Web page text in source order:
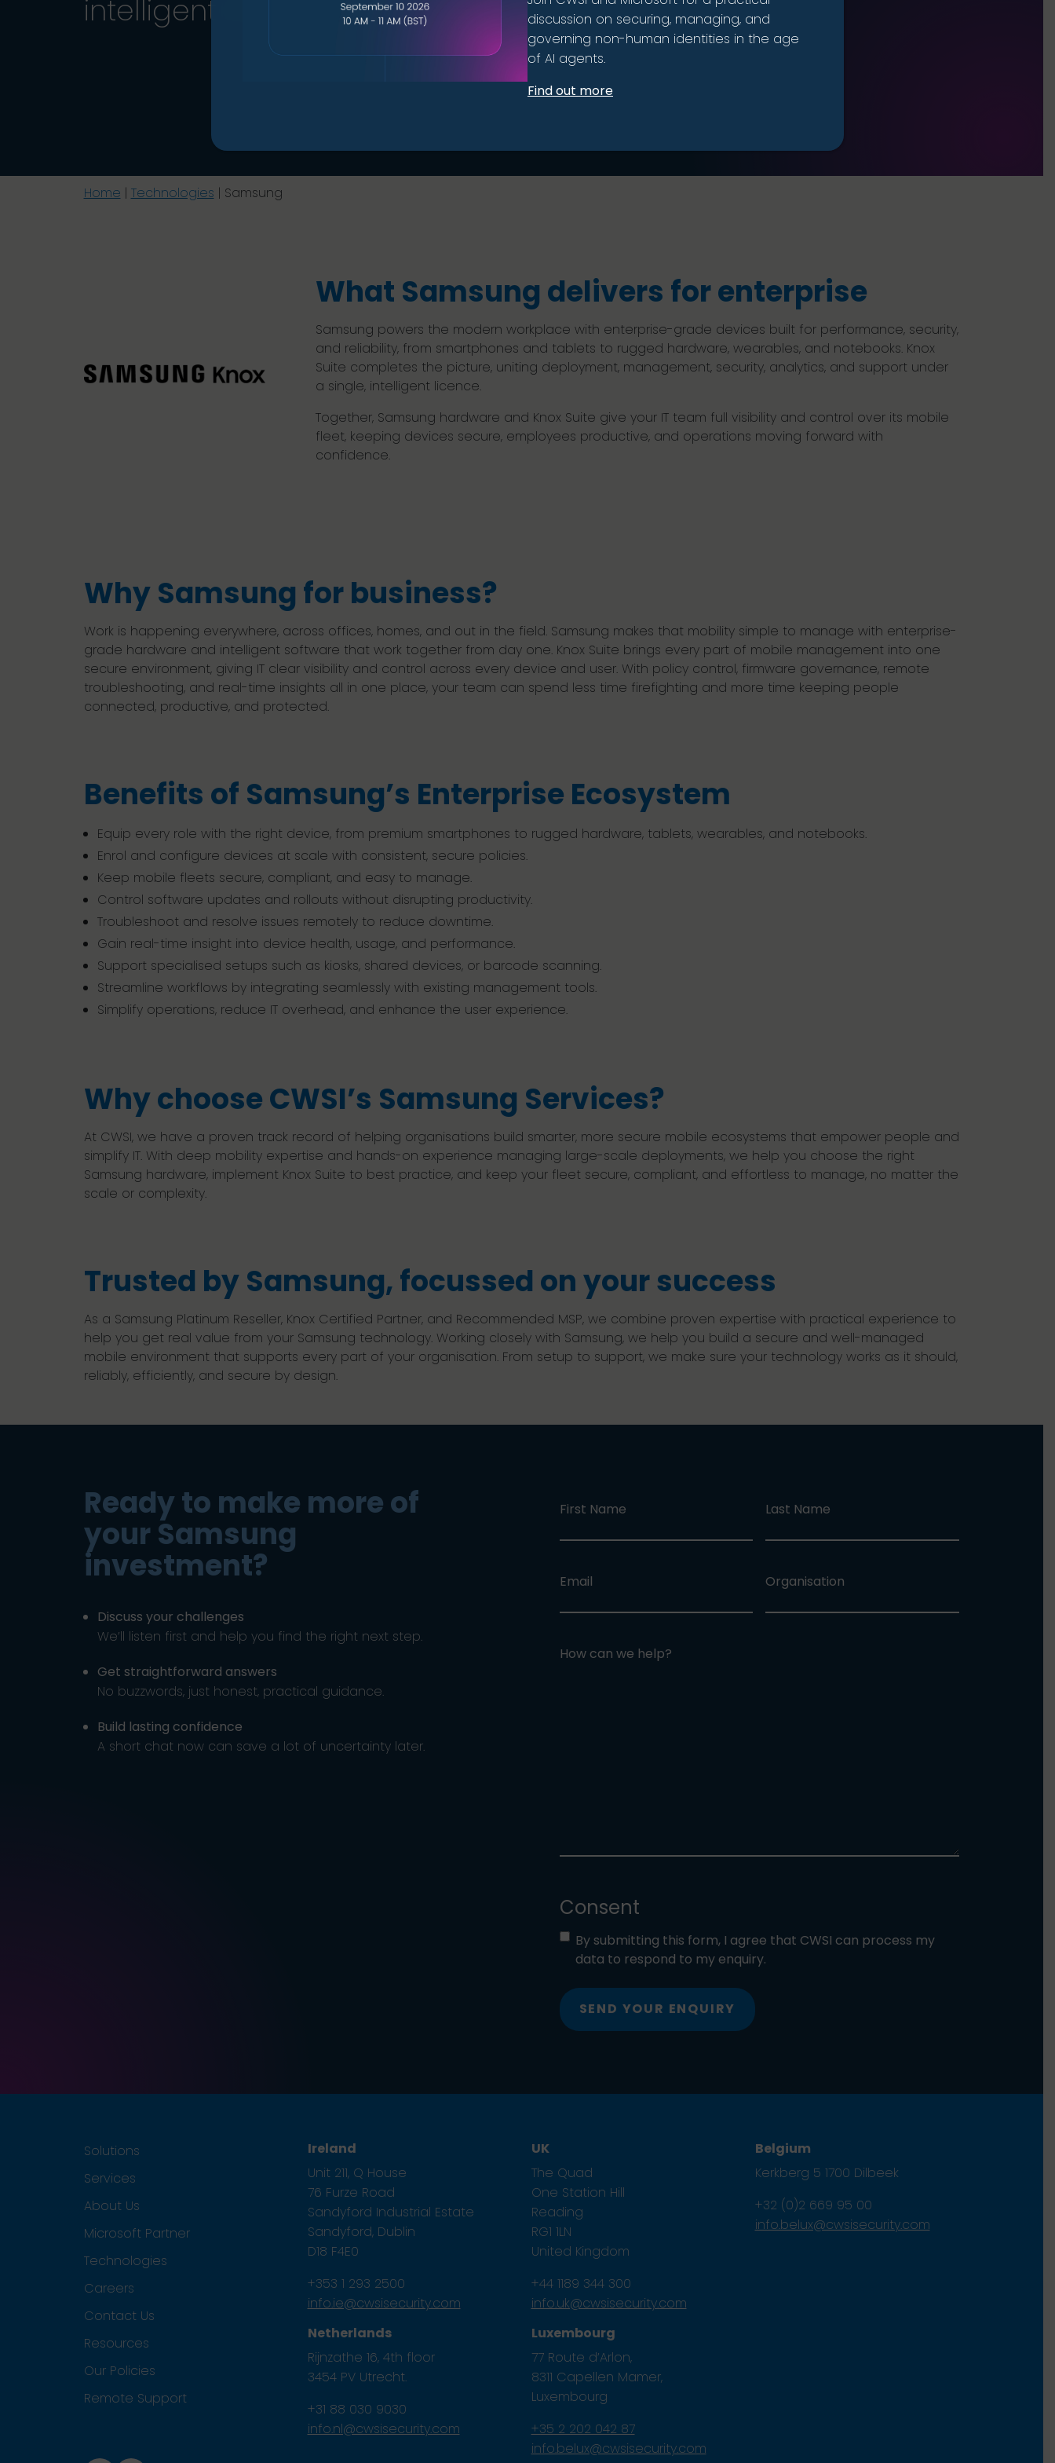
intelligent management.
Home | Technologies | Samsung
What Samsung delivers for enterprise
Samsung powers the modern workplace with enterprise-grade devices built for performance, security,
and reliability, from smartphones and tablets to rugged hardware, wearables, and notebooks. Knox
Suite completes the picture, uniting deployment, management, security, analytics, and support under
a single, intelligent licence.
Together, Samsung hardware and Knox Suite give your IT team full visibility and control over its mobile
fleet, keeping devices secure, employees productive, and operations moving forward with
confidence.
Why Samsung for business?
Work is happening everywhere, across offices, homes, and out in the field. Samsung makes that mobility simple to manage with enterprise-
grade hardware and intelligent software that work together from day one. Knox Suite brings every part of mobile management into one
secure environment, giving IT clear visibility and control across every device and user. With policy control, firmware governance, remote
troubleshooting, and real-time insights all in one place, your team can spend less time firefighting and more time keeping people
connected, productive, and protected.
Benefits of Samsung’s Enterprise Ecosystem
Equip every role with the right device, from premium smartphones to rugged hardware, tablets, wearables, and notebooks.
Enrol and configure devices at scale with consistent, secure policies.
Keep mobile fleets secure, compliant, and easy to manage.
Control software updates and rollouts without disrupting productivity.
Troubleshoot and resolve issues remotely to reduce downtime.
Gain real-time insight into device health, usage, and performance.
Support specialised setups such as kiosks, shared devices, or barcode scanning.
Streamline workflows by integrating seamlessly with existing management tools.
Simplify operations, reduce IT overhead, and enhance the user experience.
Why choose CWSI’s Samsung Services?
At CWSI, we have a proven track record of helping organisations build smarter, more secure mobile ecosystems that empower people and
simplify IT. With deep mobility expertise and hands-on experience managing large-scale deployments, we help you choose the right
Samsung hardware, implement Knox Suite to best practice, and keep your fleet secure, compliant, and effortless to manage, no matter the
scale or complexity.
Trusted by Samsung, focussed on your success
As a Samsung Platinum Reseller, Knox Certified Partner, and Recommended MSP, we combine proven expertise with practical experience to
help you get real value from your Samsung technology. Working closely with Samsung, we help you build a secure and well-managed
mobile environment that supports every part of your organisation. From setup to support, we make sure your technology works as it should,
reliably, efficiently, and secure by design.
Ready to make more of
your Samsung
investment?
Discuss your challenges
We’ll listen first and help you find the right next step.
Get straightforward answers
No buzzwords, just honest, practical guidance.
Build lasting confidence
A short chat now can save a lot of uncertainty later.
First Name Last Name
Email Organisation
How can we help?
Consent
By submitting this form, I agree that CWSI can process my
data to respond to my enquiry.
SEND YOUR ENQUIRY
Solutions
Services
About Us
Microsoft Partner
Technologies
Careers
Contact Us
Resources
Our Policies
Remote Support
Ireland
Unit 211, Q House
76 Furze Road
Sandyford Industrial Estate
Sandyford, Dublin
D18 F4E0
+353 1 293 2500
info.ie@cwsisecurity.com
Netherlands
Rijnzathe 16, 4th floor
3454 PV Utrecht.
+31 88 030 9030
info.nl@cwsisecurity.com
UK
The Quad
One Station Hill
Reading
RG1 1LN
United Kingdom
+44 1189 344 300
info.uk@cwsisecurity.com
Luxembourg
77 Route d’Arlon,
8311 Capellen Mamer,
Luxembourg
+35 2 202 042 87
info.belux@cwsisecurity.com
Belgium
Kerkberg 5 1700 Dilbeek
+32 (0)2 669 95 00
info.belux@cwsisecurity.com
discussion on securing, managing, and
governing non-human identities in the age
of AI agents.
Find out more